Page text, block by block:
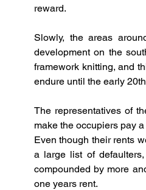
reward.
Slowly, the areas
development on the
framework knitting, and
endure until the early
The representatives of
make the occupiers pay
Even though their rents
a large list of
compounded by more
one years rent.